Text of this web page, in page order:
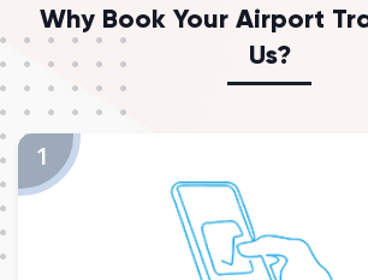
Why Book Your Airport
Us?